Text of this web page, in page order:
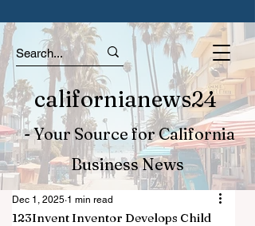
californianews24
- Your Source for California
Business News
123Invent Inventor Develops Child
Dec 1, 2025 1 min read